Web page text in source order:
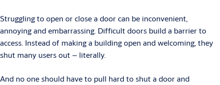
Struggling to open or close a door can be inconvenient,
annoying and embarrassing. Difficult doors build a barrier to
access. Instead of making a building open and welcoming, they
shut many users out – literally.
And no one should have to pull hard to shut a door and